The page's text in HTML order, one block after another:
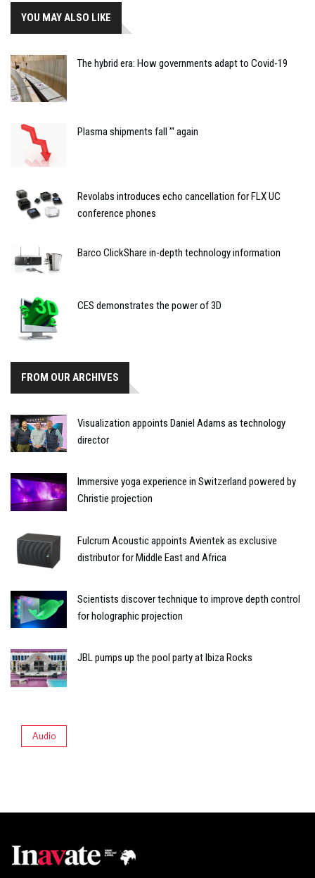
YOU MAY ALSO LIKE
The hybrid era: How governments adapt to Covid-19
Plasma shipments fall ’“ again
Revolabs introduces echo cancellation for FLX UC
conference phones
Barco ClickShare in-depth technology information
CES demonstrates the power of 3D
FROM OUR ARCHIVES
Visualization appoints Daniel Adams as technology
director
Immersive yoga experience in Switzerland powered by
Christie projection
Fulcrum Acoustic appoints Avientek as exclusive
distributor for Middle East and Africa
Scientists discover technique to improve depth control
for holographic projection
JBL pumps up the pool party at Ibiza Rocks
Audio